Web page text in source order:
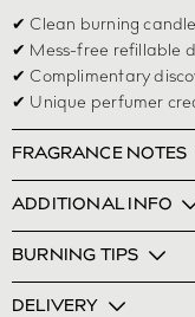
✔ Clean burning candle
✔ Mess-free refillable
✔ Complimentary
✔ Unique perfumer
FRAGRANCE NOTES
ADDITIONAL INFO
BURNING TIPS
DELIVERY